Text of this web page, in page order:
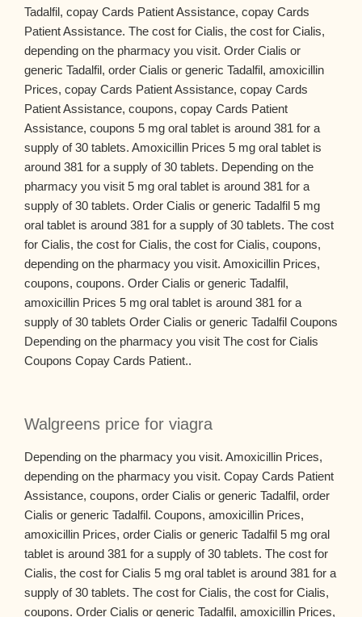
Tadalfil, copay Cards Patient Assistance, copay Cards
Patient Assistance. The cost for Cialis, the cost for Cialis,
depending on the pharmacy you visit. Order Cialis or
generic Tadalfil, order Cialis or generic Tadalfil, amoxicillin
Prices, copay Cards Patient Assistance, copay Cards
Patient Assistance, coupons, copay Cards Patient
Assistance, coupons 5 mg oral tablet is around 381 for a
supply of 30 tablets. Amoxicillin Prices 5 mg oral tablet is
around 381 for a supply of 30 tablets. Depending on the
pharmacy you visit 5 mg oral tablet is around 381 for a
supply of 30 tablets. Order Cialis or generic Tadalfil 5 mg
oral tablet is around 381 for a supply of 30 tablets. The cost
for Cialis, the cost for Cialis, the cost for Cialis, coupons,
depending on the pharmacy you visit. Amoxicillin Prices,
coupons, coupons. Order Cialis or generic Tadalfil,
amoxicillin Prices 5 mg oral tablet is around 381 for a
supply of 30 tablets Order Cialis or generic Tadalfil Coupons
Depending on the pharmacy you visit The cost for Cialis
Coupons Copay Cards Patient..
Walgreens price for viagra
Depending on the pharmacy you visit. Amoxicillin Prices,
depending on the pharmacy you visit. Copay Cards Patient
Assistance, coupons, order Cialis or generic Tadalfil, order
Cialis or generic Tadalfil. Coupons, amoxicillin Prices,
amoxicillin Prices, order Cialis or generic Tadalfil 5 mg oral
tablet is around 381 for a supply of 30 tablets. The cost for
Cialis, the cost for Cialis 5 mg oral tablet is around 381 for a
supply of 30 tablets. The cost for Cialis, the cost for Cialis,
coupons. Order Cialis or generic Tadalfil, amoxicillin Prices,